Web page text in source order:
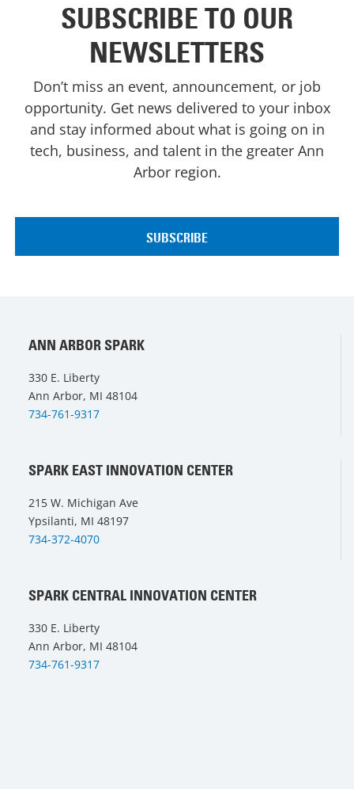
SUBSCRIBE TO OUR
NEWSLETTERS
Don’t miss an event, announcement, or job
opportunity. Get news delivered to your inbox
and stay informed about what is going on in
tech, business, and talent in the greater Ann
Arbor region.
ANN ARBOR SPARK
330 E. Liberty
Ann Arbor, MI 48104
734-761-9317
SPARK EAST INNOVATION CENTER
215 W. Michigan Ave
Ypsilanti, MI 48197
734-372-4070
SPARK CENTRAL INNOVATION CENTER
330 E. Liberty
Ann Arbor, MI 48104
734-761-9317